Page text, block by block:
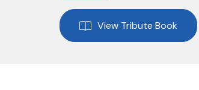
View Tribute Book